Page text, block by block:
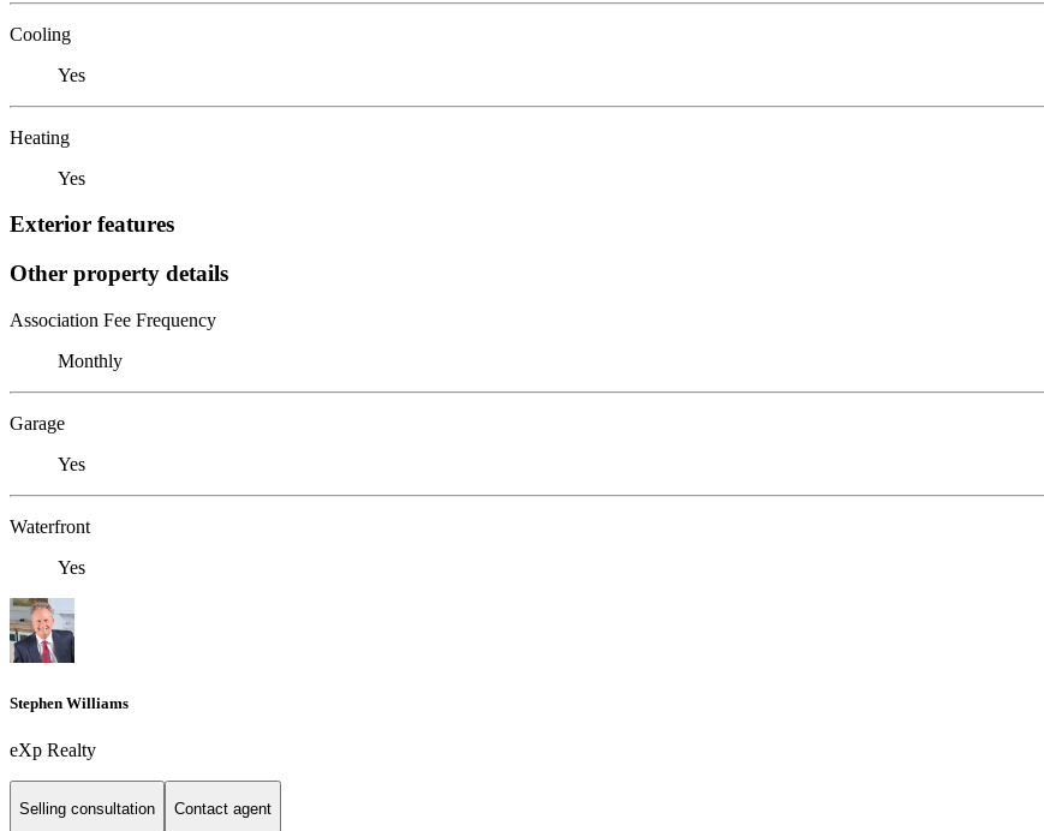
Cooling
Yes
Heating
Yes
Exterior features
Other property details
Association Fee Frequency
Monthly
Garage
Yes
Waterfront
Yes
Stephen Williams
eXp Realty
Selling consultation Contact agent